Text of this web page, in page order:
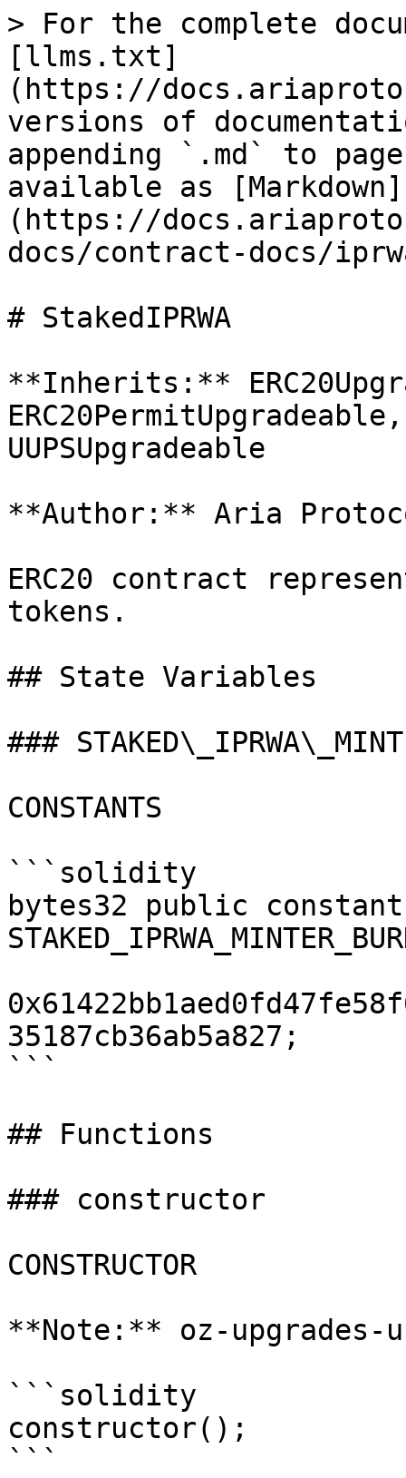
> For the complete
[llms.txt]
(https://
versions of
appending `.md` to
available as [Markdown]
(https://
docs/contract-docs/
# StakedIPRWA
**Inherits:**
UUPSUpgradeable
**Author:** Aria
ERC20 contract
tokens.
## State Variables
###
CONSTANTS
```solidity
bytes32 public constant
35187cb36ab5a827;
```
## Functions
### constructor
CONSTRUCTOR
**Note:** oz-
```solidity
constructor();
```